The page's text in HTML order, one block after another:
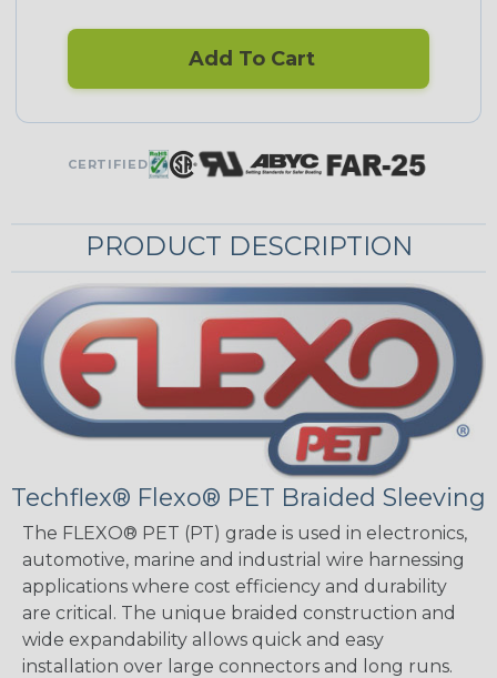
Add To Cart
CERTIFIED
PRODUCT DESCRIPTION
Techflex® Flexo® PET Braided Sleeving
The FLEXO® PET (PT) grade is used in electronics,
automotive, marine and industrial wire harnessing
applications where cost efficiency and durability
are critical. The unique braided construction and
wide expandability allows quick and easy
installation over large connectors and long runs.